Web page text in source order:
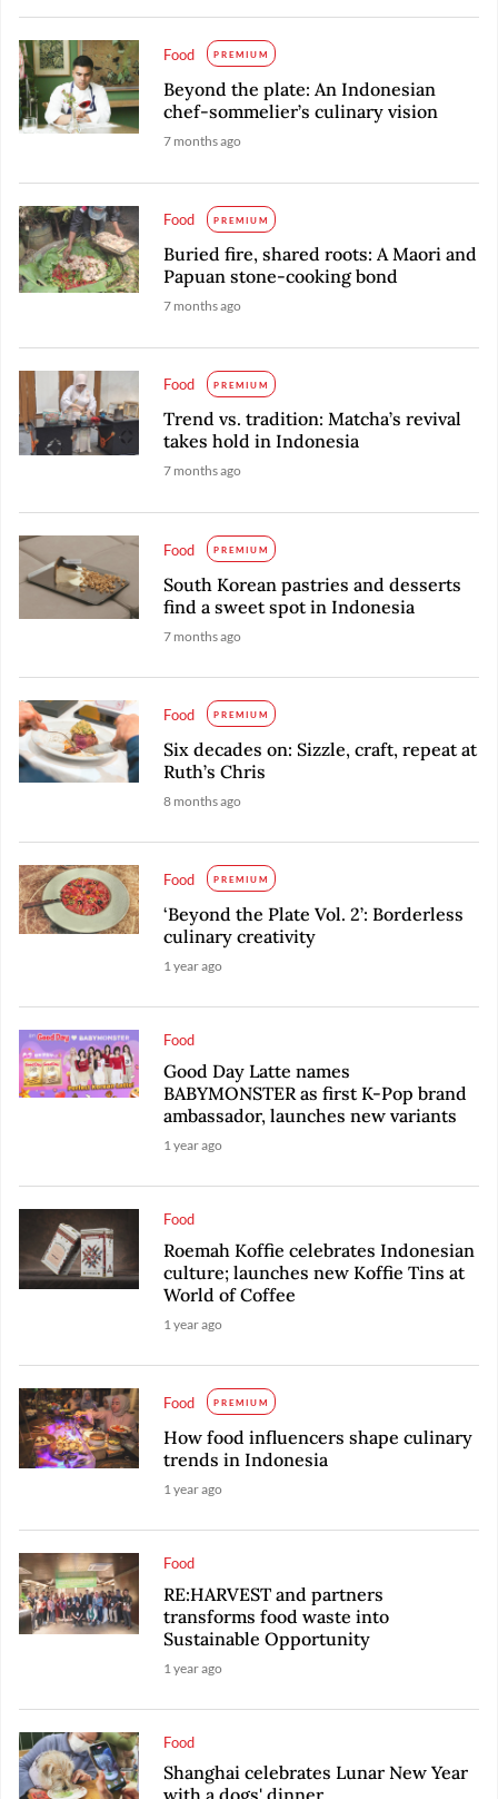
Food PREMIUM
Beyond the plate: An Indonesian
chef-sommelier’s culinary vision
7 months ago
Food PREMIUM
Buried fire, shared roots: A Maori and
Papuan stone-cooking bond
7 months ago
Food PREMIUM
Trend vs. tradition: Matcha’s revival
takes hold in Indonesia
7 months ago
Food PREMIUM
South Korean pastries and desserts
find a sweet spot in Indonesia
7 months ago
Food PREMIUM
Six decades on: Sizzle, craft, repeat at
Ruth’s Chris
8 months ago
Food PREMIUM
‘Beyond the Plate Vol. 2’: Borderless
culinary creativity
1 year ago
Food
Good Day Latte names
BABYMONSTER as first K-Pop brand
ambassador, launches new variants
1 year ago
Food
Roemah Koffie celebrates Indonesian
culture; launches new Koffie Tins at
World of Coffee
1 year ago
Food PREMIUM
How food influencers shape culinary
trends in Indonesia
1 year ago
Food
RE:HARVEST and partners
transforms food waste into
Sustainable Opportunity
1 year ago
Food
Shanghai celebrates Lunar New Year